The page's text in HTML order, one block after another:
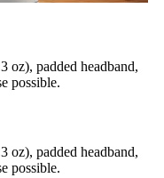
oz), padded headband,
possible.
oz), padded headband,
possible.